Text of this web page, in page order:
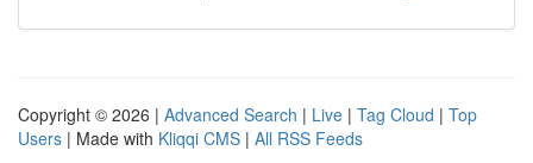
Copyright © 2026 | Advanced Search | Live | Tag Cloud | Top
Users | Made with Kliqqi CMS | All RSS Feeds